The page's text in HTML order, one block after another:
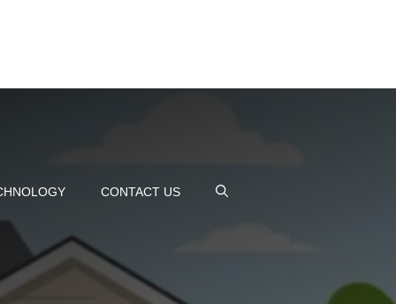
CONTACT US